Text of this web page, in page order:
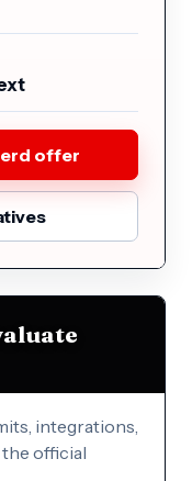
offer
integrations,
official